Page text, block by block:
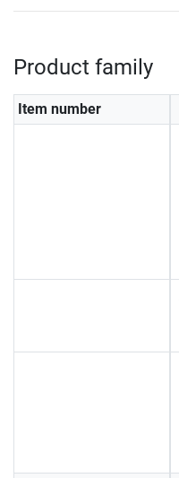
Product family
Item number